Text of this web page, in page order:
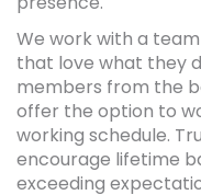
We work with a
that love what they
members from the
offer the option to
working schedule.
encourage lifetime
exceeding